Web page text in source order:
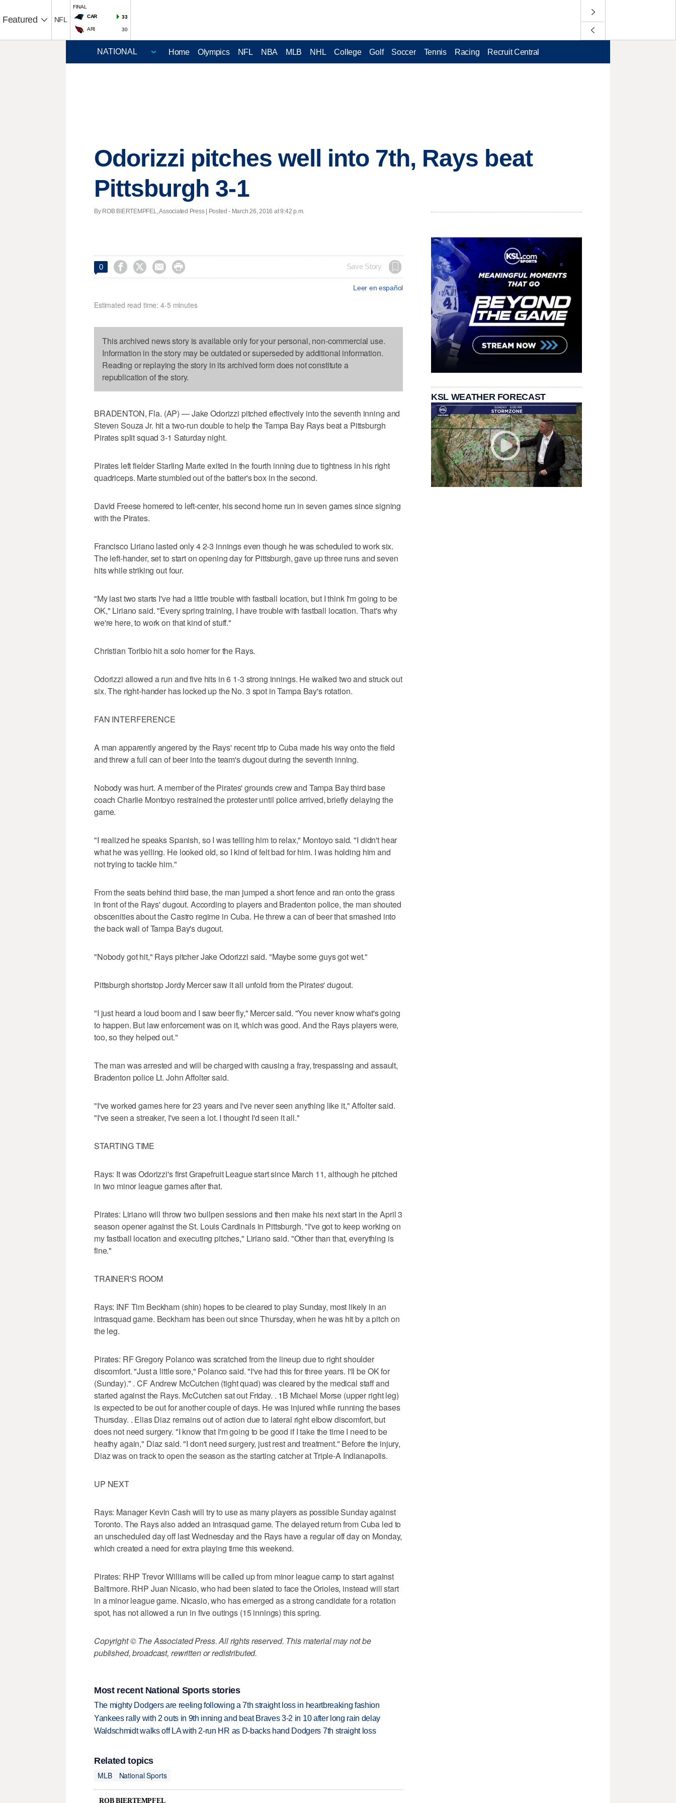
Featured NFL
FINAL
CAR
33
ARI 30
Home Olympics NFL NBA MLB NHL College Golf Soccer Tennis Racing Recruit Central
Odorizzi pitches well into 7th, Rays beat
Pittsburgh 3-1
By ROB BIERTEMPFEL, Associated Press | Posted - March 26, 2016 at 9:42 p.m.
0     Save Story
Leer en español
Estimated read time: 4-5 minutes
This archived news story is available only for your personal, non-commercial use.
Information in the story may be outdated or superseded by additional information.
Reading or replaying the story in its archived form does not constitute a
republication of the story.
BRADENTON, Fla. (AP) — Jake Odorizzi pitched effectively into the seventh inning and
Steven Souza Jr. hit a two-run double to help the Tampa Bay Rays beat a Pittsburgh
Pirates split squad 3-1 Saturday night.
Pirates left fielder Starling Marte exited in the fourth inning due to tightness in his right
quadriceps. Marte stumbled out of the batter's box in the second.
David Freese homered to left-center, his second home run in seven games since signing
with the Pirates.
Francisco Liriano lasted only 4 2-3 innings even though he was scheduled to work six.
The left-hander, set to start on opening day for Pittsburgh, gave up three runs and seven
hits while striking out four.
"My last two starts I've had a little trouble with fastball location, but I think I'm going to be
OK," Liriano said. "Every spring training, I have trouble with fastball location. That's why
we're here, to work on that kind of stuff."
Christian Toribio hit a solo homer for the Rays.
Odorizzi allowed a run and five hits in 6 1-3 strong innings. He walked two and struck out
six. The right-hander has locked up the No. 3 spot in Tampa Bay's rotation.
FAN INTERFERENCE
A man apparently angered by the Rays' recent trip to Cuba made his way onto the field
and threw a full can of beer into the team's dugout during the seventh inning.
Nobody was hurt. A member of the Pirates' grounds crew and Tampa Bay third base
coach Charlie Montoyo restrained the protester until police arrived, briefly delaying the
game.
"I realized he speaks Spanish, so I was telling him to relax," Montoyo said. "I didn't hear
what he was yelling. He looked old, so I kind of felt bad for him. I was holding him and
not trying to tackle him."
From the seats behind third base, the man jumped a short fence and ran onto the grass
in front of the Rays' dugout. According to players and Bradenton police, the man shouted
obscenities about the Castro regime in Cuba. He threw a can of beer that smashed into
the back wall of Tampa Bay's dugout.
"Nobody got hit," Rays pitcher Jake Odorizzi said. "Maybe some guys got wet."
Pittsburgh shortstop Jordy Mercer saw it all unfold from the Pirates' dugout.
"I just heard a loud boom and I saw beer fly," Mercer said. "You never know what's going
to happen. But law enforcement was on it, which was good. And the Rays players were,
too, so they helped out."
The man was arrested and will be charged with causing a fray, trespassing and assault,
Bradenton police Lt. John Affolter said.
"I've worked games here for 23 years and I've never seen anything like it," Affolter said.
"I've seen a streaker, I've seen a lot. I thought I'd seen it all."
STARTING TIME
Rays: It was Odorizzi's first Grapefruit League start since March 11, although he pitched
in two minor league games after that.
Pirates: Liriano will throw two bullpen sessions and then make his next start in the April 3
season opener against the St. Louis Cardinals in Pittsburgh. "I've got to keep working on
my fastball location and executing pitches," Liriano said. "Other than that, everything is
fine."
TRAINER'S ROOM
Rays: INF Tim Beckham (shin) hopes to be cleared to play Sunday, most likely in an
intrasquad game. Beckham has been out since Thursday, when he was hit by a pitch on
the leg.
Pirates: RF Gregory Polanco was scratched from the lineup due to right shoulder
discomfort. "Just a little sore," Polanco said. "I've had this for three years. I'll be OK for
(Sunday)." . CF Andrew McCutchen (tight quad) was cleared by the medical staff and
started against the Rays. McCutchen sat out Friday. . 1B Michael Morse (upper right leg)
is expected to be out for another couple of days. He was injured while running the bases
Thursday. . Elias Diaz remains out of action due to lateral right elbow discomfort, but
does not need surgery. "I know that I'm going to be good if I take the time I need to be
heathy again," Diaz said. "I don't need surgery, just rest and treatment." Before the injury,
Diaz was on track to open the season as the starting catcher at Triple-A Indianapolis.
UP NEXT
Rays: Manager Kevin Cash will try to use as many players as possible Sunday against
Toronto. The Rays also added an intrasquad game. The delayed return from Cuba led to
an unscheduled day off last Wednesday and the Rays have a regular off day on Monday,
which created a need for extra playing time this weekend.
Pirates: RHP Trevor Williams will be called up from minor league camp to start against
Baltimore. RHP Juan Nicasio, who had been slated to face the Orioles, instead will start
in a minor league game. Nicasio, who has emerged as a strong candidate for a rotation
spot, has not allowed a run in five outings (15 innings) this spring.
Copyright © The Associated Press. All rights reserved. This material may not be
published, broadcast, rewritten or redistributed.
Most recent National Sports stories
The mighty Dodgers are reeling following a 7th straight loss in heartbreaking fashion
Yankees rally with 2 outs in 9th inning and beat Braves 3-2 in 10 after long rain delay
Waldschmidt walks off LA with 2-run HR as D-backs hand Dodgers 7th straight loss
Related topics
MLB
National Sports
ROB BIERTEMPFEL
KSL WEATHER FORECAST